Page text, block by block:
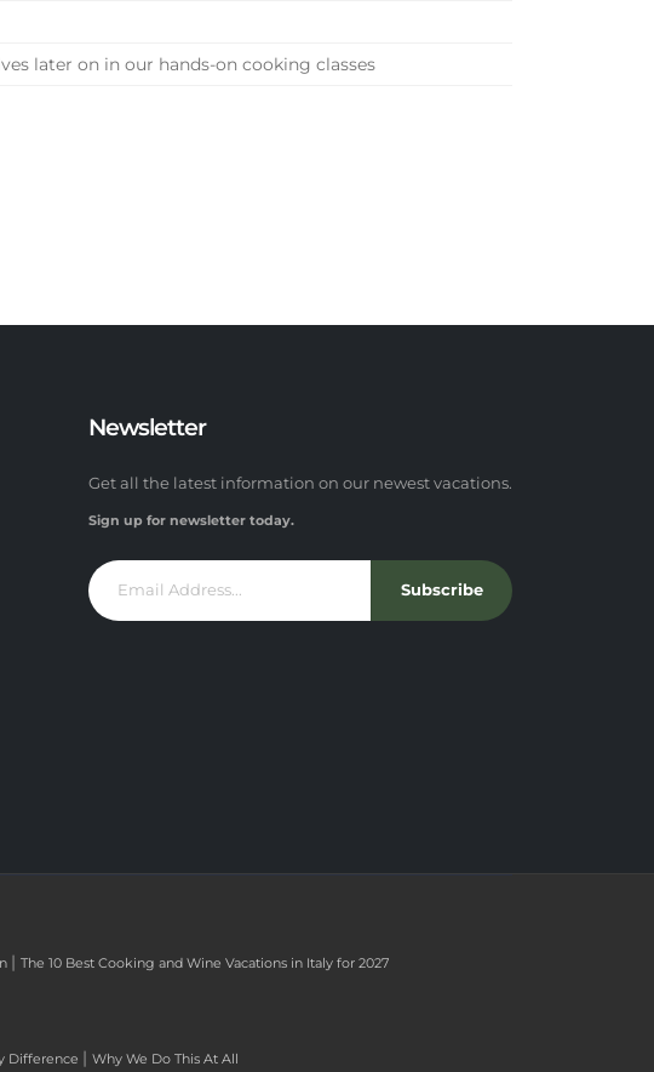
later on in our hands-on cooking classes
Newsletter
Get all the latest information on our newest vacations.
Sign up for newsletter today.
Subscribe
| The 10 Best Cooking and Wine Vacations in Italy for 2027
Difference | Why We Do This At All